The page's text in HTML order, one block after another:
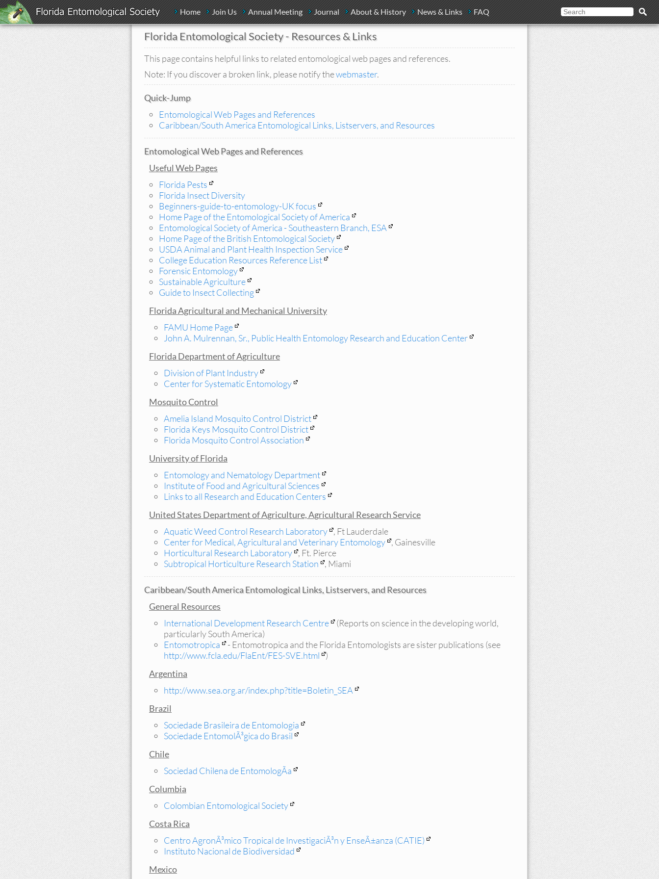
Home Join Us Annual Meeting Journal About & History News & Links FAQ
Florida Entomological Society - Resources & Links
This page contains helpful links to related entomological web pages and references.
Note: If you discover a broken link, please notify thewebmaster.
Quick-Jump
Entomological Web Pages and References
Caribbean/South America Entomological Links, Listservers, and Resources
Entomological Web Pages and References
Useful Web Pages
Florida Pests
Florida Insect Diversity
Beginners-guide-to-entomology-UK focus
Home Page of the Entomological Society of America
Entomological Society of America - Southeastern Branch, ESA
Home Page of the British Entomological Society
USDA Animal and Plant Health Inspection Service
College Education Resources Reference List
Forensic Entomology
Sustainable Agriculture
Guide to Insect Collecting
Florida Agricultural and Mechanical University
FAMU Home Page
John A. Mulrennan, Sr., Public Health Entomology Research and Education Center
Florida Department of Agriculture
Division of Plant Industry
Center for Systematic Entomology
Mosquito Control
Amelia Island Mosquito Control District
Florida Keys Mosquito Control District
Florida Mosquito Control Association
University of Florida
Entomology and Nematology Department
Institute of Food and Agricultural Sciences
Links to all Research and Education Centers
United States Department of Agriculture, Agricultural Research Service
Aquatic Weed Control Research Laboratory , Ft Lauderdale
Center for Medical, Agricultural and Veterinary Entomology , Gainesville
Horticultural Research Laboratory , Ft. Pierce
Subtropical Horticulture Research Station
, Miami
Caribbean/South America Entomological Links, Listservers, and Resources
General Resources
International Development Research Centre
(Reports on science in the developing world,
particularly South America)
Entomotropica
- Entomotropica and the Florida Entomologists are sister publications (see
http://www.fcla.edu/FlaEnt/FES-SVE.html
)
Argentina
http://www.sea.org.ar/index.php?title=Boletin_SEA
Brazil
Sociedade Brasileira de Entomologia
Sociedade EntomolÃ³gica do Brasil
Chile
Sociedad Chilena de EntomologÃ­a
Columbia
Colombian Entomological Society
Costa Rica
Centro AgronÃ³mico Tropical de InvestigaciÃ³n y EnseÃ±anza (CATIE)
Instituto Nacional de Biodiversidad
Mexico